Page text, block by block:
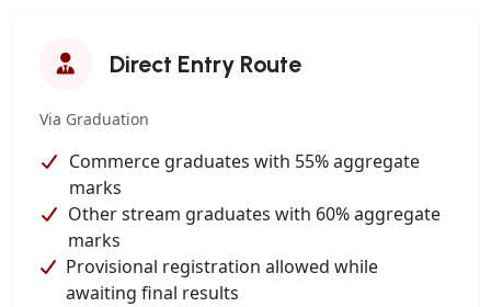
Direct Entry Route
Via Graduation
Commerce graduates with 55% aggregate
marks
Other stream graduates with 60% aggregate
marks
Provisional registration allowed while
awaiting final results